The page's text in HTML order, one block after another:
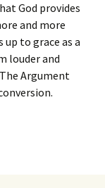
God provides
and more
to grace as a
louder and
Argument